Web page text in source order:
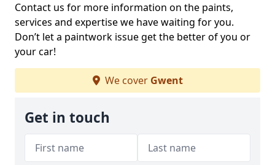
Contact us for more information on the paints,
services and expertise we have waiting for you.
Don’t let a paintwork issue get the better of you or
your car!
We cover Gwent
Get in touch